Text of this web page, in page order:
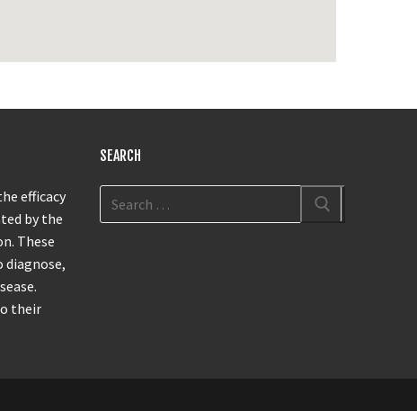
efficacy
by the
These
diagnose,
their
SEARCH